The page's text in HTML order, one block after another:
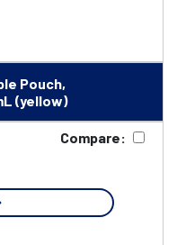
Pouch,
(yellow)
Compare: